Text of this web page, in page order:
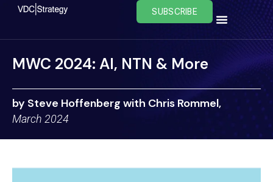
Skip
content
SUBSCRIBE
MWC 2024: AI, NTN & More
by Steve Hoffenberg with Chris Rommel,
March 2024